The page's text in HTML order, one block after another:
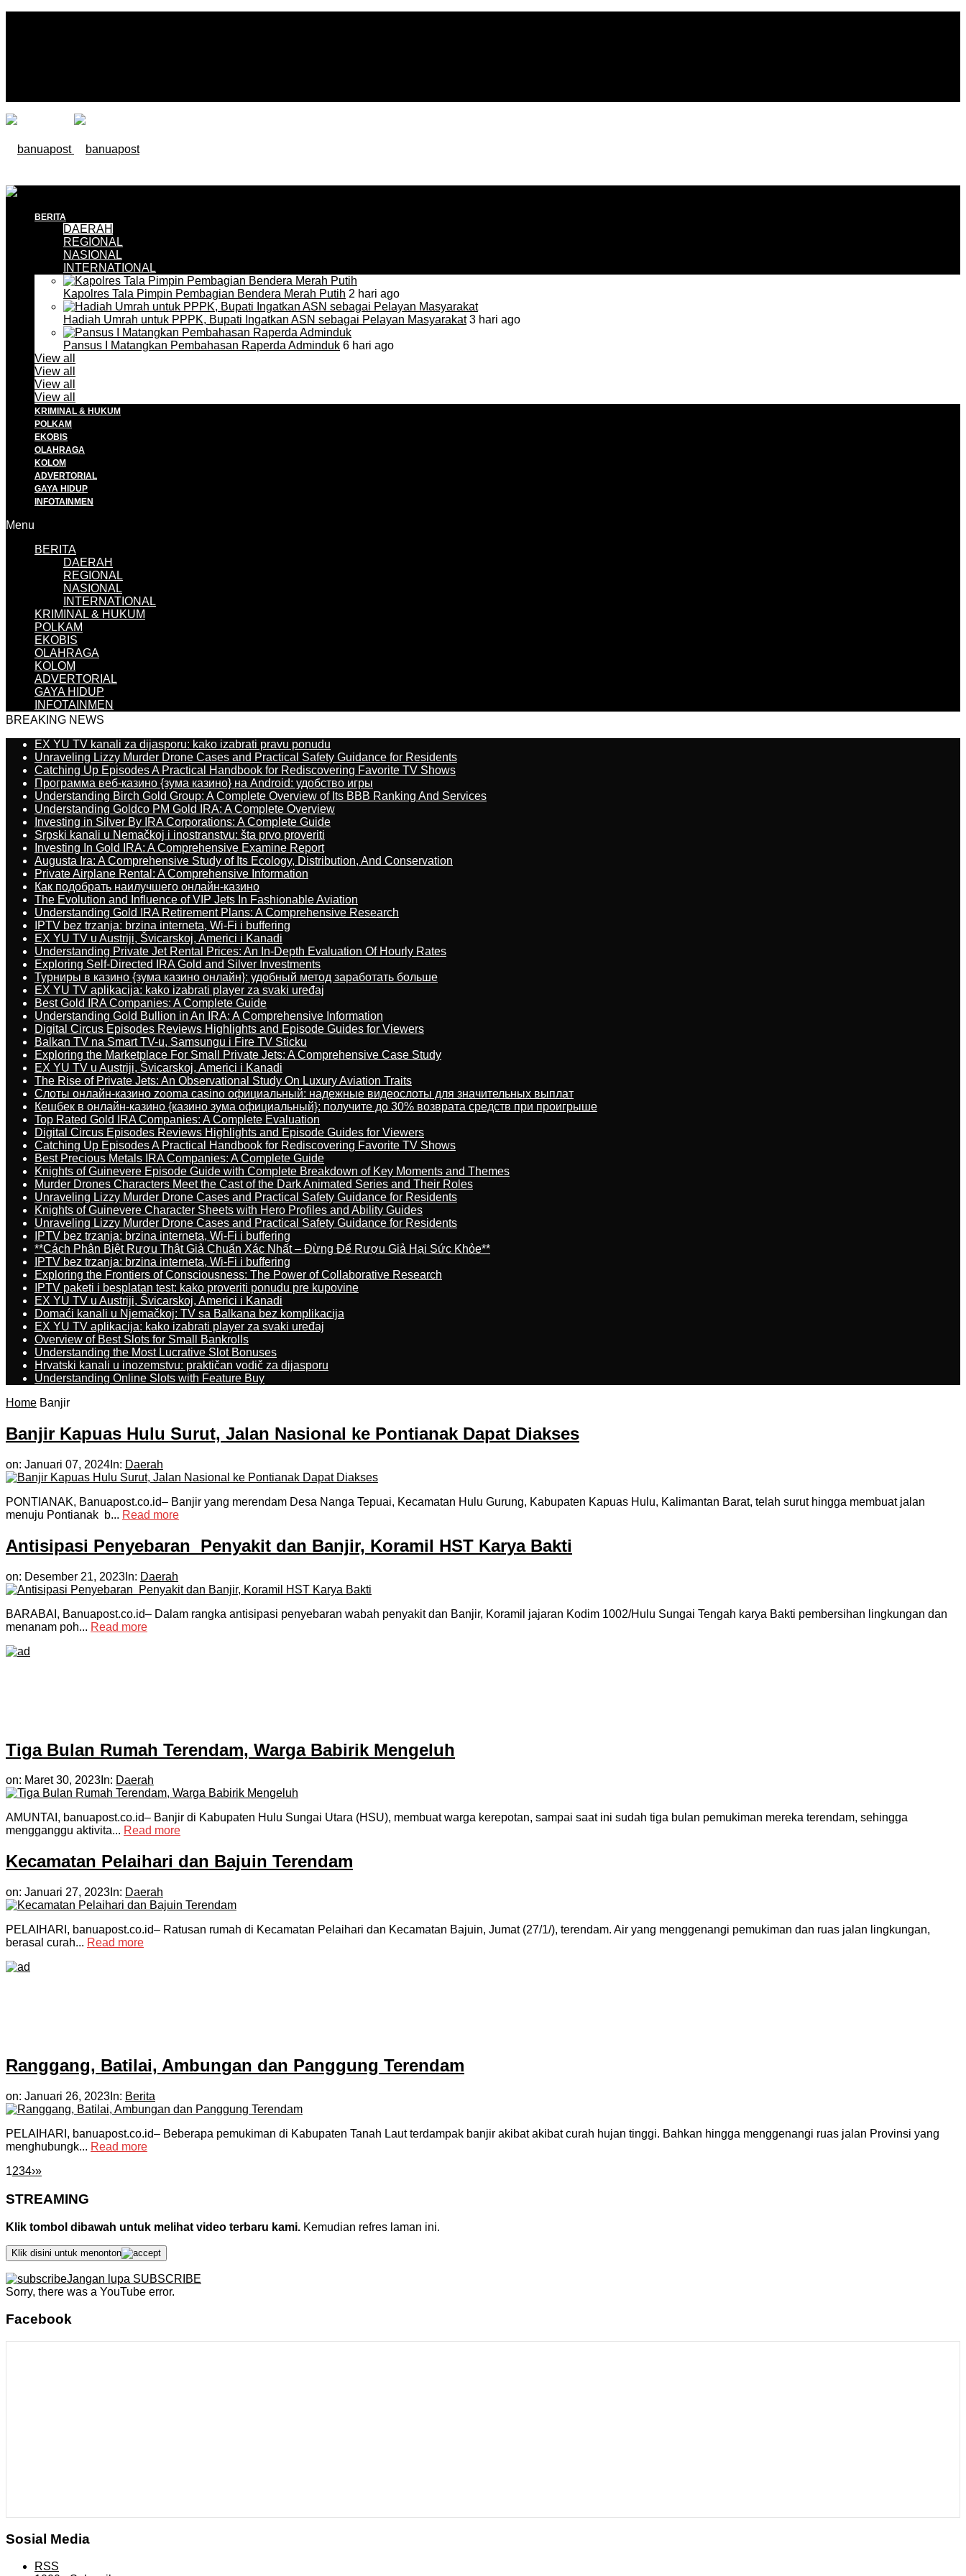
BERITA
DAERAH
REGIONAL
NASIONAL
INTERNATIONAL
Kapolres Tala Pimpin Pembagian Bendera Merah Putih 2 hari ago
Hadiah Umrah untuk PPPK, Bupati Ingatkan ASN sebagai Pelayan Masyarakat3 hari ago
Pansus I Matangkan Pembahasan Raperda Adminduk 6 hari ago
View all
View all
View all
View all
KRIMINAL & HUKUM
POLKAM
EKOBIS
OLAHRAGA
KOLOM
ADVERTORIAL
GAYA HIDUP
INFOTAINMEN
Menu
BERITA
DAERAH
REGIONAL
NASIONAL
INTERNATIONAL
KRIMINAL & HUKUM
POLKAM
EKOBIS
OLAHRAGA
KOLOM
ADVERTORIAL
GAYA HIDUP
INFOTAINMEN
BREAKING NEWS
EX YU TV kanali za dijasporu: kako izabrati pravu ponudu
Unraveling Lizzy Murder Drone Cases and Practical Safety Guidance for Residents
Catching Up Episodes A Practical Handbook for Rediscovering Favorite TV Shows
Программа веб-казино {зума казино} на Android: удобство игры
Understanding Birch Gold Group: A Complete Overview of Its BBB Ranking And Services
Understanding Goldco PM Gold IRA: A Complete Overview
Investing in Silver By IRA Corporations: A Complete Guide
Srpski kanali u Nemačkoj i inostranstvu: šta prvo proveriti
Investing In Gold IRA: A Comprehensive Examine Report
Augusta Ira: A Comprehensive Study of Its Ecology, Distribution, And Conservation
Private Airplane Rental: A Comprehensive Information
Как подобрать наилучшего онлайн-казино
The Evolution and Influence of VIP Jets In Fashionable Aviation
Understanding Gold IRA Retirement Plans: A Comprehensive Research
IPTV bez trzanja: brzina interneta, Wi-Fi i buffering
EX YU TV u Austriji, Švicarskoj, Americi i Kanadi
Understanding Private Jet Rental Prices: An In-Depth Evaluation Of Hourly Rates
Exploring Self-Directed IRA Gold and Silver Investments
Турниры в казино {зума казино онлайн}: удобный метод заработать больше
EX YU TV aplikacija: kako izabrati player za svaki uređaj
Best Gold IRA Companies: A Complete Guide
Understanding Gold Bullion in An IRA: A Comprehensive Information
Digital Circus Episodes Reviews Highlights and Episode Guides for Viewers
Balkan TV na Smart TV-u, Samsungu i Fire TV Sticku
Exploring the Marketplace For Small Private Jets: A Comprehensive Case Study
EX YU TV u Austriji, Švicarskoj, Americi i Kanadi
The Rise of Private Jets: An Observational Study On Luxury Aviation Traits
Слоты онлайн-казино zooma casino официальный: надежные видеослоты для значительных выплат
Кешбек в онлайн-казино {казино зума официальный}: получите до 30% возврата средств при проигрыше
Top Rated Gold IRA Companies: A Complete Evaluation
Digital Circus Episodes Reviews Highlights and Episode Guides for Viewers
Catching Up Episodes A Practical Handbook for Rediscovering Favorite TV Shows
Best Precious Metals IRA Companies: A Complete Guide
Knights of Guinevere Episode Guide with Complete Breakdown of Key Moments and Themes
Murder Drones Characters Meet the Cast of the Dark Animated Series and Their Roles
Unraveling Lizzy Murder Drone Cases and Practical Safety Guidance for Residents
Knights of Guinevere Character Sheets with Hero Profiles and Ability Guides
Unraveling Lizzy Murder Drone Cases and Practical Safety Guidance for Residents
IPTV bez trzanja: brzina interneta, Wi-Fi i buffering
**Cách Phân Biệt Rượu Thật Giả Chuẩn Xác Nhất – Đừng Để Rượu Giả Hại Sức Khỏe**
IPTV bez trzanja: brzina interneta, Wi-Fi i buffering
Exploring the Frontiers of Consciousness: The Power of Collaborative Research
IPTV paketi i besplatan test: kako proveriti ponudu pre kupovine
EX YU TV u Austriji, Švicarskoj, Americi i Kanadi
Domaći kanali u Njemačkoj: TV sa Balkana bez komplikacija
EX YU TV aplikacija: kako izabrati player za svaki uređaj
Overview of Best Slots for Small Bankrolls
Understanding the Most Lucrative Slot Bonuses
Hrvatski kanali u inozemstvu: praktičan vodič za dijasporu
Understanding Online Slots with Feature Buy
Home Banjir
Banjir Kapuas Hulu Surut, Jalan Nasional ke Pontianak Dapat Diakses
on: Januari 07, 2024 In: Daerah
PONTIANAK, Banuapost.co.id– Banjir yang merendam Desa Nanga Tepuai, Kecamatan Hulu Gurung, Kabupaten Kapuas Hulu, Kalimantan Barat, telah surut hingga membuat jalan
menuju Pontianak b... Read more
Antisipasi Penyebaran Penyakit dan Banjir, Koramil HST Karya Bakti
on: Desember 21, 2023 In: Daerah
BARABAI, Banuapost.co.id– Dalam rangka antisipasi penyebaran wabah penyakit dan Banjir, Koramil jajaran Kodim 1002/Hulu Sungai Tengah karya Bakti pembersihan lingkungan dan
menanam poh... Read more
Tiga Bulan Rumah Terendam, Warga Babirik Mengeluh
on: Maret 30, 2023 In: Daerah
AMUNTAI, banuapost.co.id– Banjir di Kabupaten Hulu Sungai Utara (HSU), membuat warga kerepotan, sampai saat ini sudah tiga bulan pemukiman mereka terendam, sehingga
mengganggu aktivita... Read more
Kecamatan Pelaihari dan Bajuin Terendam
on: Januari 27, 2023 In: Daerah
PELAIHARI, banuapost.co.id– Ratusan rumah di Kecamatan Pelaihari dan Kecamatan Bajuin, Jumat (27/1/), terendam. Air yang menggenangi pemukiman dan ruas jalan lingkungan,
berasal curah... Read more
Ranggang, Batilai, Ambungan dan Panggung Terendam
on: Januari 26, 2023 In: Berita
PELAIHARI, banuapost.co.id– Beberapa pemukiman di Kabupaten Tanah Laut terdampak banjir akibat akibat curah hujan tinggi. Bahkan hingga menggenangi ruas jalan Provinsi yang
menghubungk... Read more
1234›»
STREAMING
Klik tombol dibawah untuk melihat video terbaru kami. Kemudian refres laman ini.
Klik disini untuk menonton
Jangan lupa SUBSCRIBE
Sorry, there was a YouTube error.
Facebook
Sosial Media
RSS